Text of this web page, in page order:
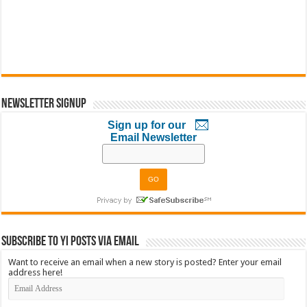
Newsletter Signup
Sign up for our
Email Newsletter
Subscribe to YI Posts via Email
Want to receive an email when a new story is posted? Enter your email
address here!
Email
Address